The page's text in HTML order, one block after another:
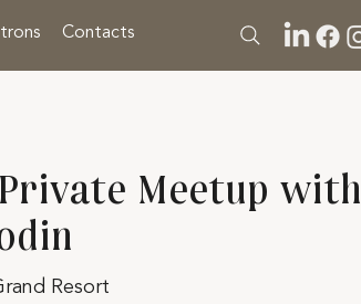
Contacts
Meetup with
Resort